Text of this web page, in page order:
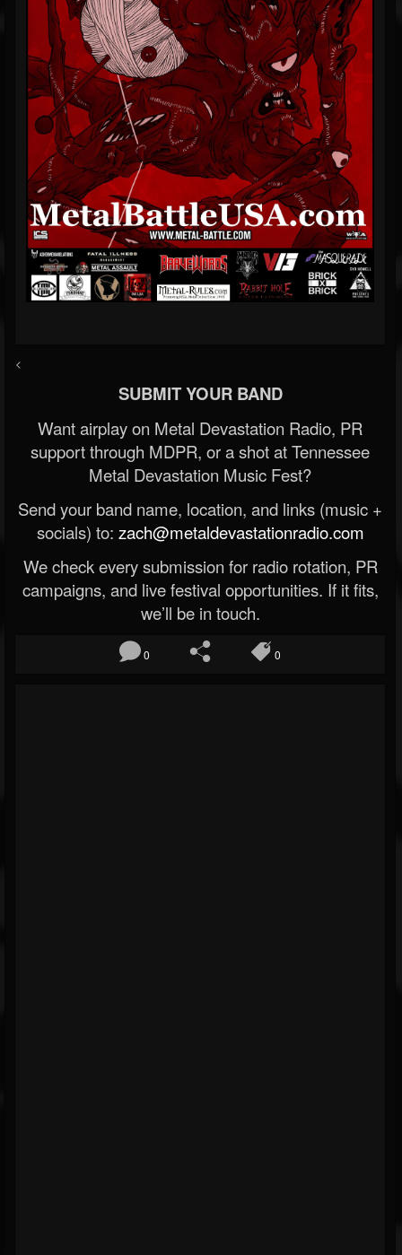
<
SUBMIT YOUR BAND
Want airplay on Metal Devastation Radio, PR
support through MDPR, or a shot at Tennessee
Metal Devastation Music Fest?
Send your band name, location, and links (music +
socials) to: zach@metaldevastationradio.com
We check every submission for radio rotation, PR
campaigns, and live festival opportunities. If it fits,
we’ll be in touch.
0 0